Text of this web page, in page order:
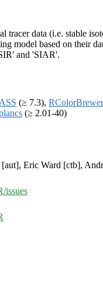
tracer data (i.e. stable
model based on their
and 'SIAR'.
(≥ 7.3), RColorBrewer
(≥ 2.01-40)
Eric Ward [ctb],
issues